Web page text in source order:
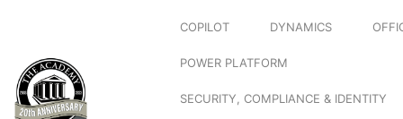
COPILOT DYNAMICS
POWER PLATFORM
SECURITY, COMPLIANCE & IDENTITY